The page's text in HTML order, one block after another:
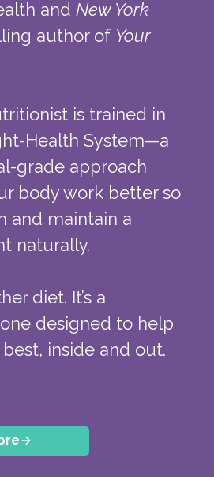
and New York
author of Your
is trained in
Health System—a
grade approach
body work better so
and maintain a
naturally.
diet. It’s a
designed to help
inside and out.